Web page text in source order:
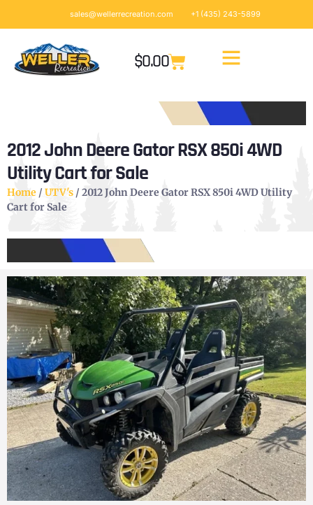
sales@wellerrecreation.com +1 (435) 243-5899
$0.00
2012 John Deere Gator RSX 850i 4WD
Utility Cart for Sale
Home / UTV's / 2012 John Deere Gator RSX 850i 4WD Utility
Cart for Sale